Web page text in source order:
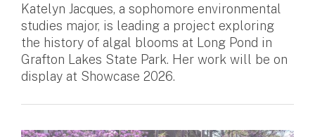
Katelyn Jacques, a sophomore environmental
studies major, is leading a project exploring
the history of algal blooms at Long Pond in
Grafton Lakes State Park. Her work will be on
display at Showcase 2026.